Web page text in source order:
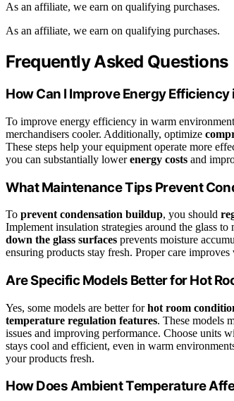
As an affiliate, we earn on qualifying purchases.
As an affiliate, we earn on qualifying purchases.
Frequently Asked Questions
How Can I Improve Energy
To improve energy efficiency in warm
merchandisers cooler. Additionally, optimize
These steps help your equipment operate more
you can substantially lowerenergy costs and
What Maintenance Tips Prevent
To prevent condensation buildup, you should
Implement insulation strategies around the glass
down the glass surfaces prevents moisture
ensuring products stay fresh. Proper care
Are Specific Models Better for Hot
Yes, some models are better forhot room
temperature regulation features. These models
issues and improving performance. Choose units
stays cool and efficient, even in warm
your products fresh.
How Does Ambient Temperature